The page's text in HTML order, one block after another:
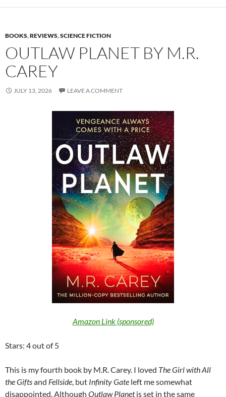
BOOKS,REVIEWS,SCIENCE FICTION
OUTLAW PLANET BY M.R.
CAREY
JULY 13, 2026 LEAVE A COMMENT
Amazon Link (sponsored)
Stars: 4 out of 5
This is my fourth book by M.R. Carey. I loved The Girl with All
the Giftsand Fellside, but Infinity Gate left me somewhat
disappointed. Although Outlaw Planetis set in the same